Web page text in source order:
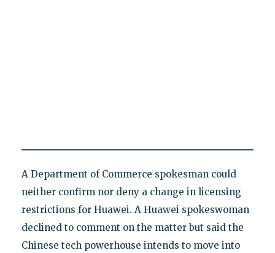
A Department of Commerce spokesman could
neither confirm nor deny a change in licensing
restrictions for Huawei. A Huawei spokeswoman
declined to comment on the matter but said the
Chinese tech powerhouse intends to move into